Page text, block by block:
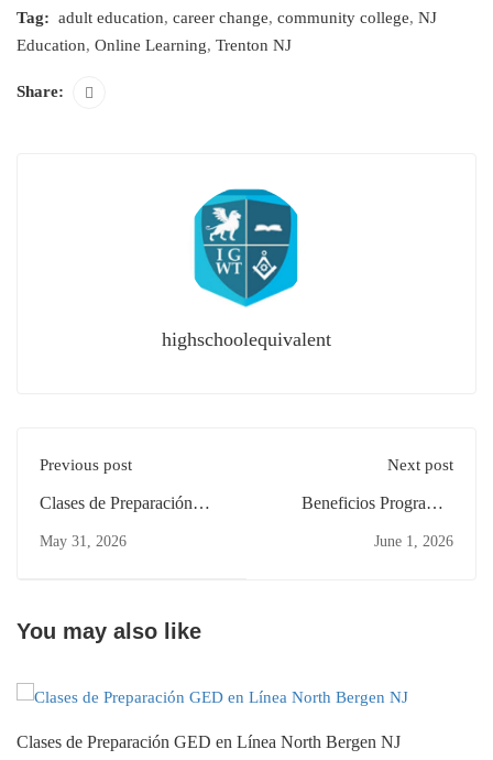
Tag: adult education, career change, community college, NJ
Education, Online Learning, Trenton NJ
Share:
highschoolequivalent
Previous post
Clases de Preparación
Bayonne: Flexibles y
May 31, 2026
Next post
Beneficios Programas
Passaic Cambio Carrera
June 1, 2026
You may also like
Clases de Preparación GED en Línea North Bergen NJ